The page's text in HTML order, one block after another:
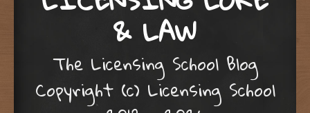
& LAW
The Licensing School Blog
Copyright (c) Licensing School